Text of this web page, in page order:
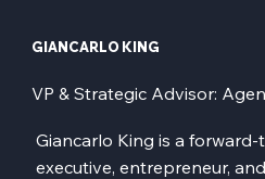
GIANCARLO KING
VP & Strategic Advisor:
Giancarlo King is a
executive, entrepreneur,